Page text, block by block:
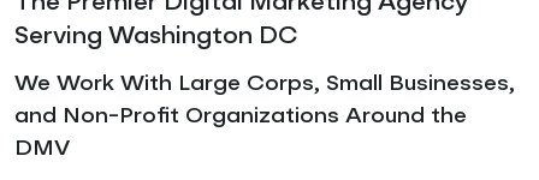
Serving Washington DC
We Work With Large Corps, Small Businesses,
and Non-Profit Organizations Around the
DMV